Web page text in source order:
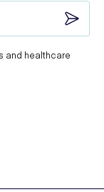
and healthcare